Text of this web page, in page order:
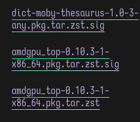
dict-moby-thesaurus-1.0-3-
any.pkg.tar.zst.sig
amdgpu_top-0.10.3-1-
x86_64.pkg.tar.zst.sig
amdgpu_top-0.10.3-1-
x86_64.pkg.tar.zst